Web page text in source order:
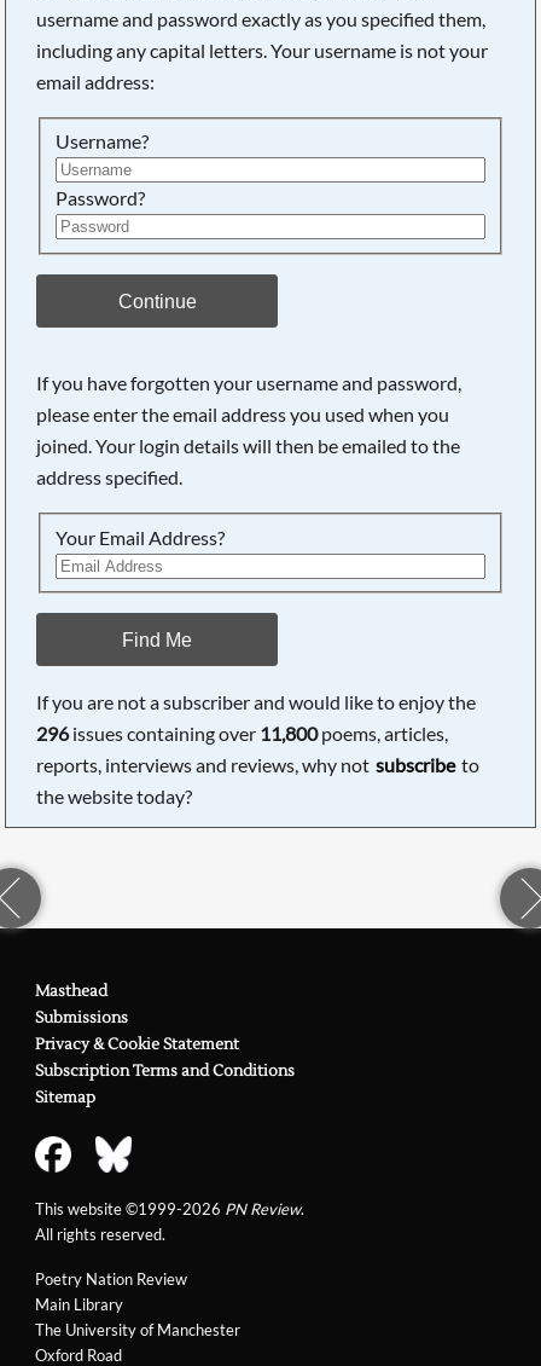
username and password exactly as you specified them,
including any capital letters. Your username is not your
email address:
Username?
Password?
Continue
If you have forgotten your username and password,
please enter the email address you used when you
joined. Your login details will then be emailed to the
address specified.
Your Email Address?
Find Me
If you are not a subscriber and would like to enjoy the
296issues containing over 11,800poems, articles,
reports, interviews and reviews, why not subscribe to
the website today?
Poetry Nation Review
Main Library
The University of Manchester
Oxford Road
Masthead
Submissions
Privacy & Cookie Statement
Subscription Terms and Conditions
Sitemap
This website ©1999-2026 PN Review.
All rights reserved.